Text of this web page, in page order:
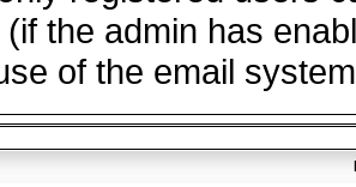
the admin has
of the email